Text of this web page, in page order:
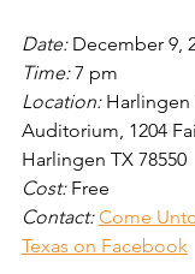
Date: December 9,
Time: 7 pm
Location: Harlingen
Auditorium, 1204
Harlingen TX 78550
Cost: Free
Contact: Come
Texas on Facebook